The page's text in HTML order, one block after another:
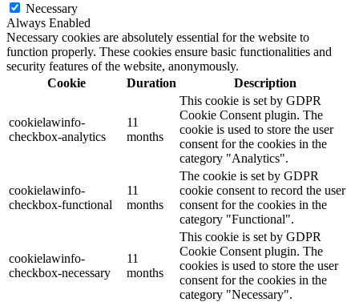
Necessary
Always Enabled
Necessary cookies are absolutely essential for the website to
function properly. These cookies ensure basic functionalities and
security features of the website, anonymously.
Cookie
Duration Description
cookielawinfo-
checkbox-analytics
11
months
This cookie is set by GDPR
Cookie Consent plugin. The
cookie is used to store the user
consent for the cookies in the
category "Analytics".
cookielawinfo-
checkbox-functional
11
months
The cookie is set by GDPR
cookie consent to record the user
consent for the cookies in the
category "Functional".
cookielawinfo-
checkbox-necessary
11
months
This cookie is set by GDPR
Cookie Consent plugin. The
cookies is used to store the user
consent for the cookies in the
category "Necessary".